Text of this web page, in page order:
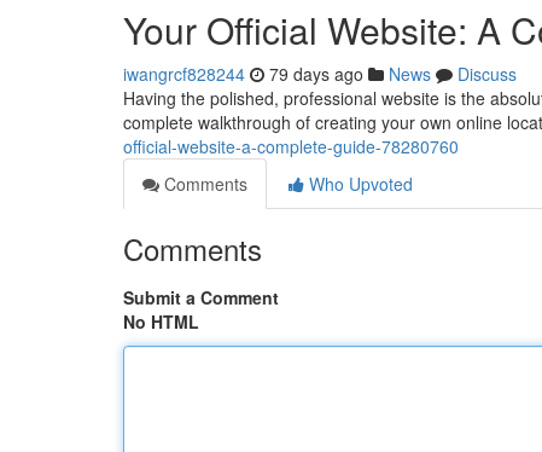
Your Official Website: A
iwangrcf828244 79 days ago News
Discuss
Having the polished, professional website is the
complete walkthrough of creating your own online
official-website-a-complete-guide-78280760
Comments
Who Upvoted
Comments
Submit a Comment
No HTML